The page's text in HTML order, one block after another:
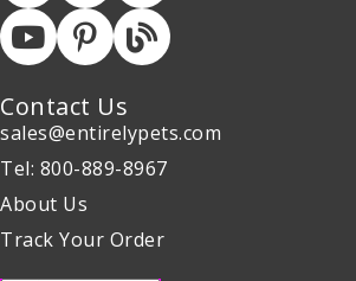
Contact Us
sales@entirelypets.com
Tel: 800-889-8967
About Us
Track Your Order